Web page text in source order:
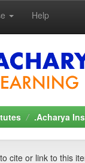
Help
.Acharya
cite or link to this